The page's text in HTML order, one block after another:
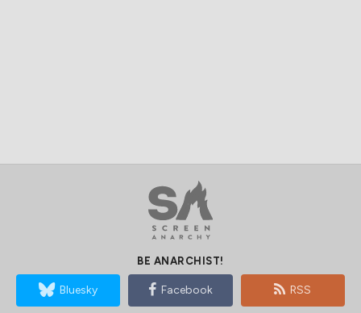
BE ANARCHIST!
Bluesky Facebook RSS